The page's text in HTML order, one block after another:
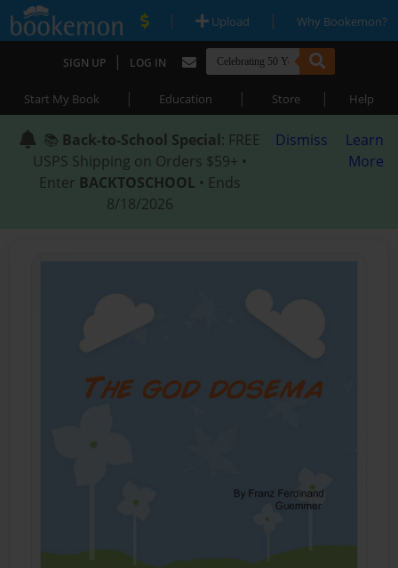
| Upload | Why Bookemon?
SIGN UP | LOG IN
Start My Book | Education | Store | Help
📚 Back-to-School Special: FREE
USPS Shipping on Orders $59+ •
Enter BACKTOSCHOOL • Ends
8/18/2026
Dismiss
Learn
More